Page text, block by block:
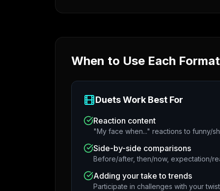
When to Use Each Format
Duets Work Best For
Reaction content
"My face when..." reactions to funny/
Side-by-side comparisons
Before/after, then/now, expectation/
Adding your take to trends
Participate in challenges with your twist